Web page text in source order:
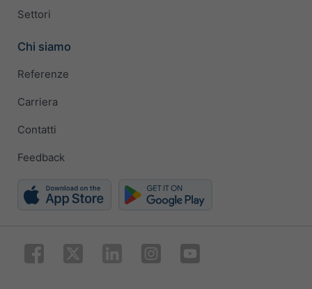
Settori
Chi siamo
Referenze
Carriera
Contatti
Feedback